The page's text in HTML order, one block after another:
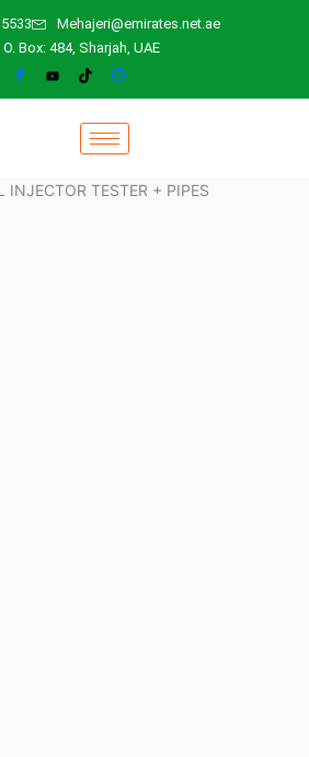
Mehajeri@emirates.net.ae
O. Box: 484, Sharjah, UAE
INJECTOR TESTER + PIPES